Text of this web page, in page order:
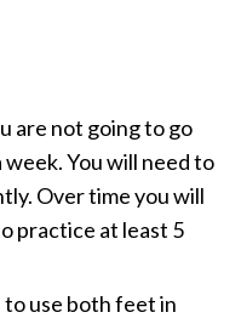
are not going to go
You will need to
Over time you will
practice at least 5
to use both feet in